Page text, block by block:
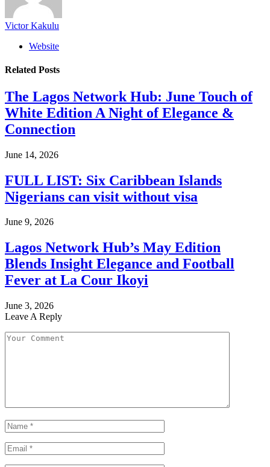
Victor Kakulu
Website
Related Posts
The Lagos Network Hub: June Touch of
White Edition A Night of Elegance &
Connection
June 14, 2026
FULL LIST: Six Caribbean Islands
Nigerians can visit without visa
June 9, 2026
Lagos Network Hub’s May Edition
Blends Insight Elegance and Football
Fever at La Cour Ikoyi
June 3, 2026
Leave A Reply